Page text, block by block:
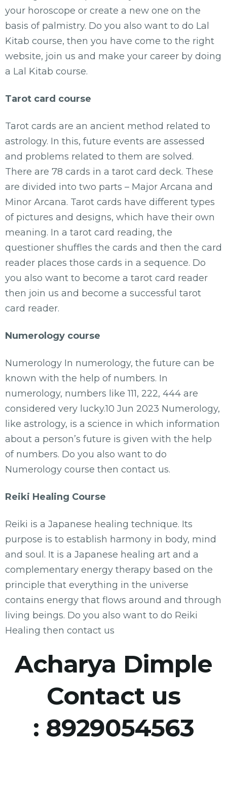
your horoscope or create a new one on the
basis of palmistry. Do you also want to do Lal
Kitab course, then you have come to the right
website, join us and make your career by doing
a Lal Kitab course.
Tarot card course
Tarot cards are an ancient method related to
astrology. In this, future events are assessed
and problems related to them are solved.
There are 78 cards in a tarot card deck. These
are divided into two parts – Major Arcana and
Minor Arcana. Tarot cards have different types
of pictures and designs, which have their own
meaning. In a tarot card reading, the
questioner shuffles the cards and then the card
reader places those cards in a sequence. Do
you also want to become a tarot card reader
then join us and become a successful tarot
card reader.
Numerology course
Numerology In numerology, the future can be
known with the help of numbers. In
numerology, numbers like 111, 222, 444 are
considered very lucky.10 Jun 2023 Numerology,
like astrology, is a science in which information
about a person’s future is given with the help
of numbers. Do you also want to do
Numerology course then contact us.
Reiki Healing Course
Reiki is a Japanese healing technique. Its
purpose is to establish harmony in body, mind
and soul. It is a Japanese healing art and a
complementary energy therapy based on the
principle that everything in the universe
contains energy that flows around and through
living beings. Do you also want to do Reiki
Healing then contact us
Acharya Dimple
Contact us
: 8929054563